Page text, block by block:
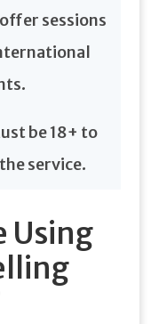
sessions
be 18+ to
service.
Using